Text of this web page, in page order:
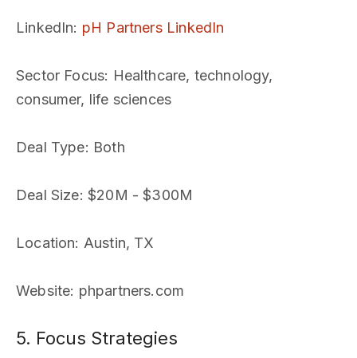
LinkedIn: pH Partners LinkedIn
Sector Focus: Healthcare, technology,
consumer, life sciences
Deal Type: Both
Deal Size: $20M - $300M
Location: Austin, TX
Website: phpartners.com
5. Focus Strategies